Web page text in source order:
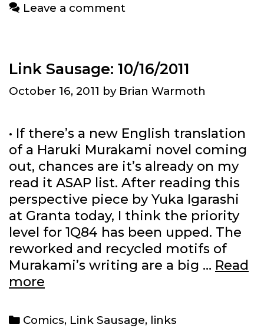
Leave a comment
Link Sausage: 10/16/2011
October 16, 2011 by Brian Warmoth
• If there’s a new English translation
of a Haruki Murakami novel coming
out, chances are it’s already on my
read it ASAP list. After reading this
perspective piece by Yuka Igarashi
at Granta today, I think the priority
level for 1Q84 has been upped. The
reworked and recycled motifs of
Murakami’s writing are a big … Read
more
10/16/2011
Categories
Comics, Link Sausage, links